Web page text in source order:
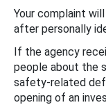
Your complaint
after personally
If the agency
people about the
safety-related
opening of an